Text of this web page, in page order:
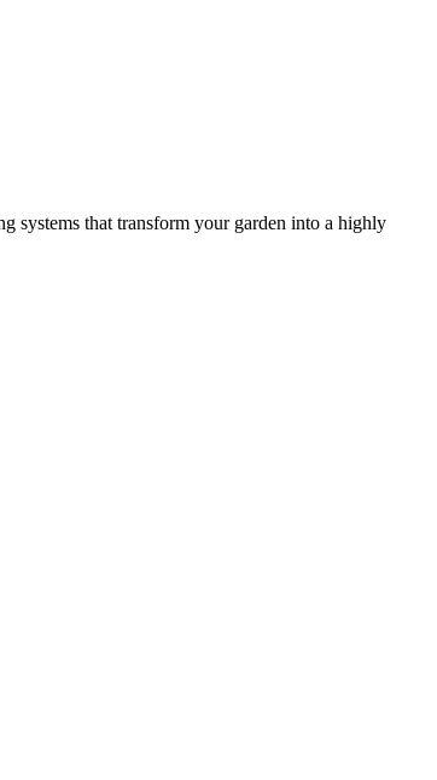
systems that transform your garden into a highly